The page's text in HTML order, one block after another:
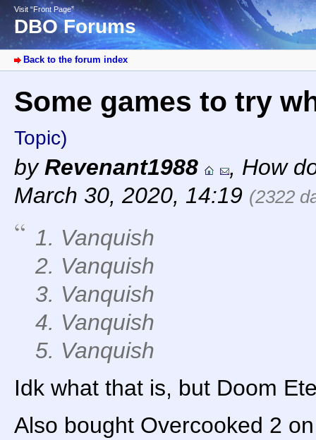
Visit “Front Page”
DBO Forums
Back to the forum index
Some games to try
Topic)
byRevenant1988 , How
March 30, 2020, 14:19 (2322
1. Vanquish
2. Vanquish
3. Vanquish
4. Vanquish
5. Vanquish
Idk what that is, but Doom
Also bought Overcooked 2